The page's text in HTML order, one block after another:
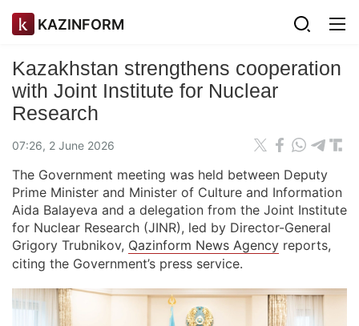
KAZINFORM
Kazakhstan strengthens cooperation
with Joint Institute for Nuclear
Research
07:26, 2 June 2026
The Government meeting was held between Deputy
Prime Minister and Minister of Culture and Information
Aida Balayeva and a delegation from the Joint Institute
for Nuclear Research (JINR), led by Director-General
Grigory Trubnikov, Qazinform News Agency reports,
citing the Government’s press service.